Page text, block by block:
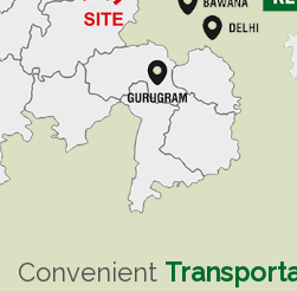
Convenient